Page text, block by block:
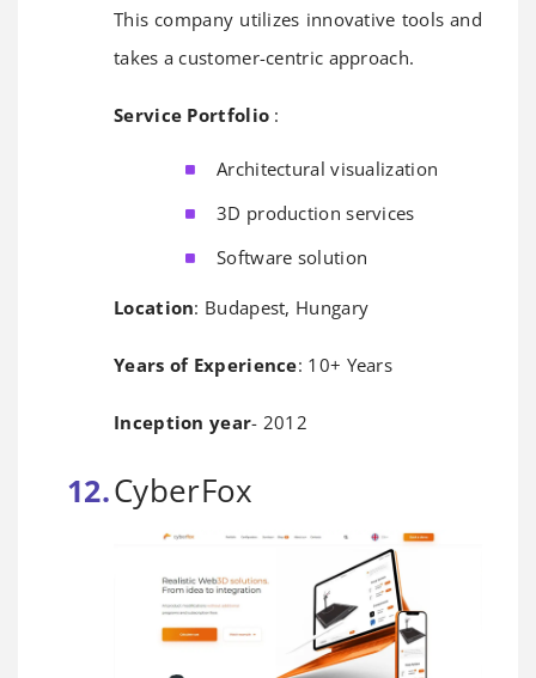
This company utilizes innovative tools and
takes a customer-centric approach.
Service Portfolio :
Architectural visualization
3D production services
Software solution
Location: Budapest, Hungary
Years of Experience: 10+ Years
Inception year- 2012
CyberFox